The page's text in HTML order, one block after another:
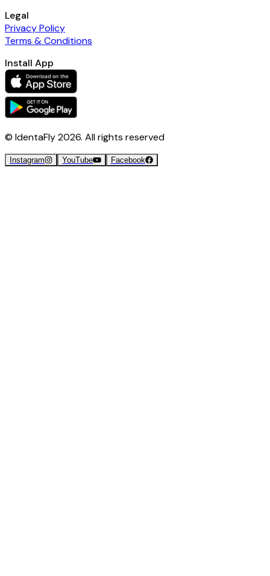
Legal
Privacy Policy
Terms & Conditions
Install App
© IdentaFly2026. All rights reserved
Instagram YouTube Facebook